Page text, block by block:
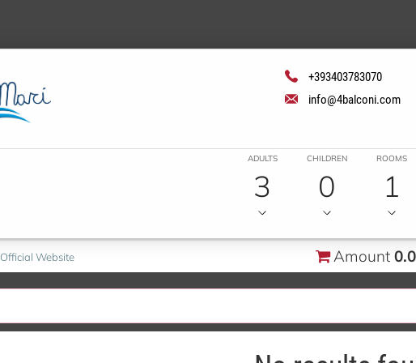
+393403783070
info@4balconi.com
ADULTS
3
CHILDREN
0
ROOMS
1
Official Website Amount